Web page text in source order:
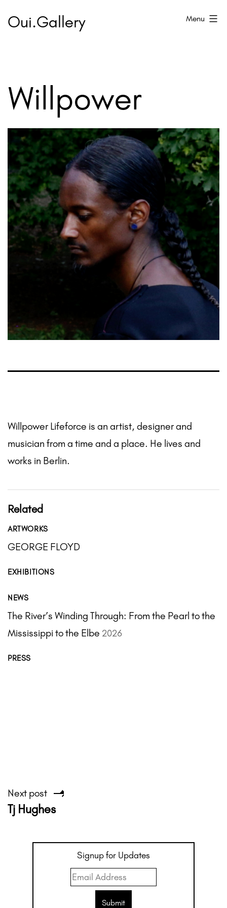
Oui.Gallery Menu
Willpower
Willpower Lifeforce is an artist, designer and
musician from a time and a place. He lives and
works in Berlin.
Related
ARTWORKS
GEORGE FLOYD
EXHIBITIONS
NEWS
The River’s Winding Through: From the Pearl to the
Mississippi to the Elbe 2026
PRESS
Post
navigation
Next post
Tj Hughes
Signup for Updates